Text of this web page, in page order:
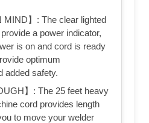
MIND】: The clear lighted
a power indicator,
is on and cord is ready
optimum
added safety.
】: The 25 feet heavy
cord provides length
to move your welder